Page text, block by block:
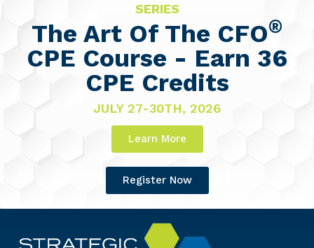
SERIES
The Art Of The CFO®
CPE Course - Earn 36
CPE Credits
JULY 27-30TH, 2026
Learn More
Register Now